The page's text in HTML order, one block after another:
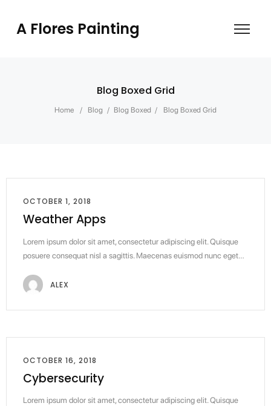
A Flores Painting
Blog Boxed Grid
Home / Blog / Blog Boxed / Blog Boxed Grid
OCTOBER 1, 2018
Weather Apps
Lorem ipsum dolor sit amet, consectetur adipiscing elit. Quisque
posuere consequat nisl a sagittis. Maecenas euismod nunc eget…
ALEX
OCTOBER 16, 2018
Cybersecurity
Lorem ipsum dolor sit amet, consectetur adipiscing elit. Quisque